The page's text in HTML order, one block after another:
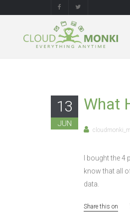
13
JUN
What
I bought the
know that all
data.
Share this on